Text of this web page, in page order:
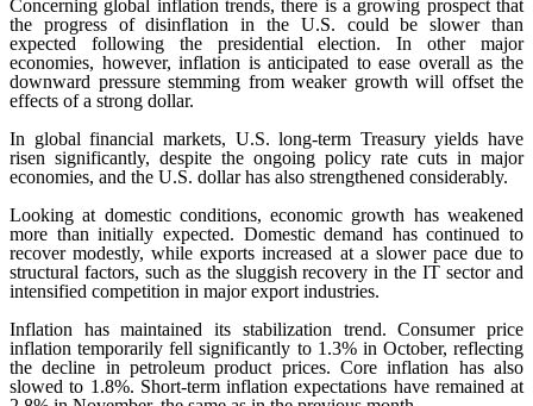
Concerning global inflation trends, there is a growing prospect that
the progress of disinflation in the U.S. could be slower than
expected following the presidential election. In other major
economies, however, inflation is anticipated to ease overall as the
downward pressure stemming from weaker growth will offset the
effects of a strong dollar.
In global financial markets, U.S. long-term Treasury yields have
risen significantly, despite the ongoing policy rate cuts in major
economies, and the U.S. dollar has also strengthened considerably.
Looking at domestic conditions, economic growth has weakened
more than initially expected. Domestic demand has continued to
recover modestly, while exports increased at a slower pace due to
structural factors, such as the sluggish recovery in the IT sector and
intensified competition in major export industries.
Inflation has maintained its stabilization trend. Consumer price
inflation temporarily fell significantly to 1.3% in October, reflecting
the decline in petroleum product prices. Core inflation has also
slowed to 1.8%. Short-term inflation expectations have remained at